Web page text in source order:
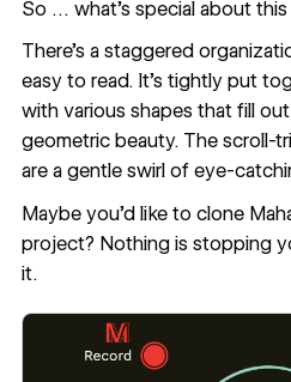
So … what’s special about this
There’s a staggered
easy to read. It’s tightly put
with various shapes that fill
geometric beauty. The scroll-
are a gentle swirl of eye-
Maybe you’d like to clone
project? Nothing is stopping
it.